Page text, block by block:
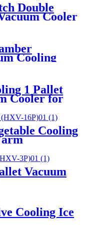
Double
Cooler
Cooling
1 Pallet
Cooler for
Cooling
Vacuum
Cooling Ice